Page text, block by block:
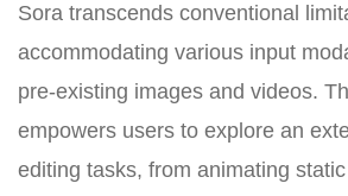
Sora transcends conventional
accommodating various input
pre-existing images and videos.
empowers users to explore an
editing tasks, from animating